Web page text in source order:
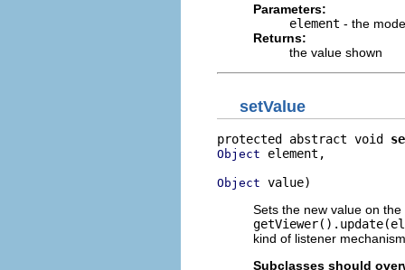
Parameters:
element - the
Returns:
the value shown
setValue
protected abstract void
Object element,
Object value)
Sets the new value on
kind of listener
Subclasses should